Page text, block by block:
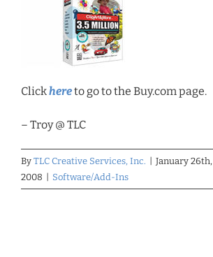
Clickhereto go to the Buy.com page.
– Troy @ TLC
By TLC Creative Services, Inc.
January 26th,
2008
Software/Add-Ins